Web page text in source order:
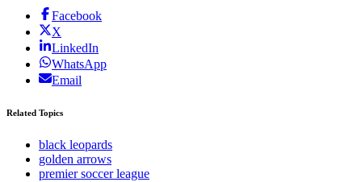
Facebook
X
LinkedIn
WhatsApp
Email
Related Topics
black leopards
golden arrows
premier soccer league